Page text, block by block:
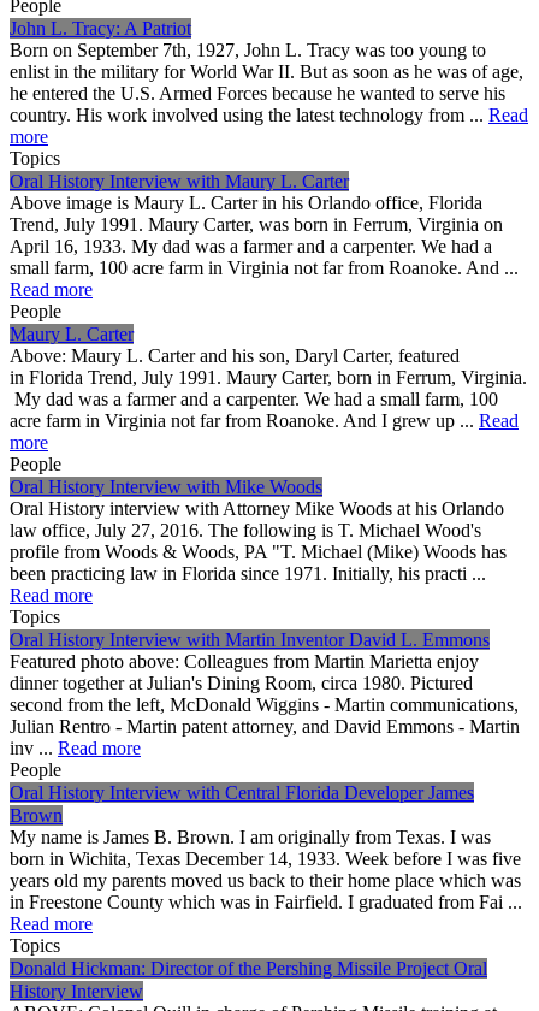
People
John L. Tracy: A Patriot
Born on September 7th, 1927, John L. Tracy was too young to
enlist in the military for World War II. But as soon as he was of age,
he entered the U.S. Armed Forces because he wanted to serve his
country. His work involved using the latest technology from ... Read
more
Topics
Oral History Interview with Maury L. Carter
Above image is Maury L. Carter in his Orlando office, Florida
Trend, July 1991. Maury Carter, was born in Ferrum, Virginia on
April 16, 1933. My dad was a farmer and a carpenter. We had a
small farm, 100 acre farm in Virginia not far from Roanoke. And ...
Read more
People
Maury L. Carter
Above: Maury L. Carter and his son, Daryl Carter, featured
in Florida Trend, July 1991. Maury Carter, born in Ferrum, Virginia.
My dad was a farmer and a carpenter. We had a small farm, 100
acre farm in Virginia not far from Roanoke. And I grew up ... Read
more
People
Oral History Interview with Mike Woods
Oral History interview with Attorney Mike Woods at his Orlando
law office, July 27, 2016. The following is T. Michael Wood's
profile from Woods & Woods, PA "T. Michael (Mike) Woods has
been practicing law in Florida since 1971. Initially, his practi ...
Read more
Topics
Oral History Interview with Martin Inventor David L. Emmons
Featured photo above: Colleagues from Martin Marietta enjoy
dinner together at Julian's Dining Room, circa 1980. Pictured
second from the left, McDonald Wiggins - Martin communications,
Julian Rentro - Martin patent attorney, and David Emmons - Martin
inv ... Read more
People
Oral History Interview with Central Florida Developer James
Brown
My name is James B. Brown. I am originally from Texas. I was
born in Wichita, Texas December 14, 1933. Week before I was five
years old my parents moved us back to their home place which was
in Freestone County which was in Fairfield. I graduated from Fai ...
Read more
Topics
Donald Hickman: Director of the Pershing Missile Project Oral
History Interview